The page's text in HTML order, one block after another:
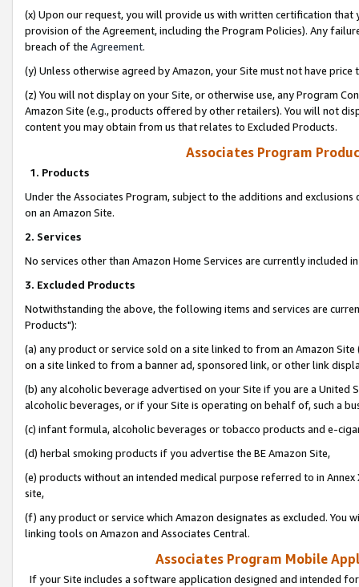
(x) Upon our request, you will provide us with written certification
provision of the Agreement, including the Program Policies). Any
breach of the Agreement.
(y) Unless otherwise agreed by Amazon, your Site must not have
(z) You will not display on your Site, or otherwise use, any Program
Amazon Site (e.g., products offered by other retailers). You will not
content you may obtain from us that relates to Excluded Products.
Associates Program
1. Products
Under the Associates Program, subject to the additions and
on an Amazon Site.
2. Services
No services other than Amazon Home Services are currently included
3. Excluded Products
Notwithstanding the above, the following items and services are
Products"):
(a) any product or service sold on a site linked to from an Amazon
on a site linked to from a banner ad, sponsored link, or other link
(b) any alcoholic beverage advertised on your Site if you are a
alcoholic beverages, or if your Site is operating on behalf of, such a
(c) infant formula, alcoholic beverages or tobacco products and e-
(d) herbal smoking products if you advertise the BE Amazon Site,
(e) products without an intended medical purpose referred to in
site,
(f) any product or service which Amazon designates as excluded. You
linking tools on Amazon and Associates Central.
Associates Program Mobile
If your Site includes a software application designed and intended